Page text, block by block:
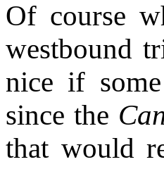
Of course
westbound
nice if
since the
that would